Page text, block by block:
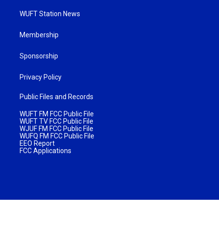
WUFT Station News
Membership
Sponsorship
Privacy Policy
Public Files and Records
WUFT FM FCC Public File
WUFT TV FCC Public File
WJUF FM FCC Public File
WUFQ FM FCC Public File
EEO Report
FCC Applications